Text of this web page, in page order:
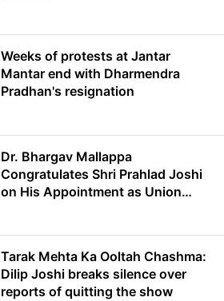
Weeks of protests at Jantar
Mantar end with Dharmendra
Pradhan's resignation
Dr. Bhargav Mallappa
Congratulates Shri Prahlad Joshi
on His Appointment as Union
Tarak Mehta Ka Ooltah Chashma:
Dilip Joshi breaks silence over
reports of quitting the show